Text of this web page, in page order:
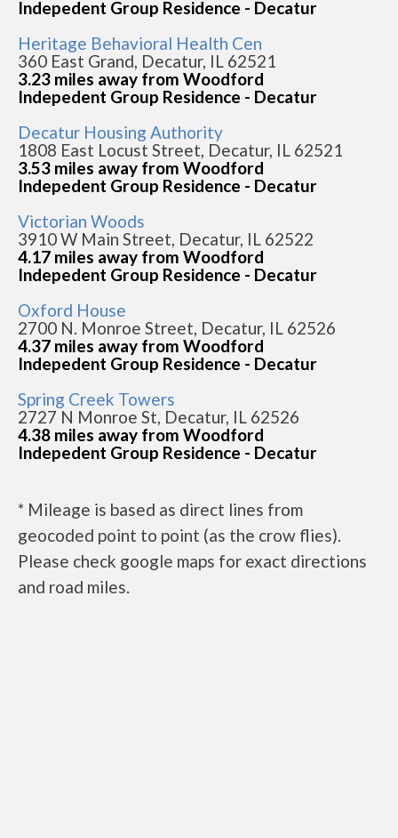
Indepedent Group Residence - Decatur
Heritage Behavioral Health Cen
360 East Grand, Decatur, IL 62521
3.23 miles away from Woodford
Indepedent Group Residence - Decatur
Decatur Housing Authority
1808 East Locust Street, Decatur, IL 62521
3.53 miles away from Woodford
Indepedent Group Residence - Decatur
Victorian Woods
3910 W Main Street, Decatur, IL 62522
4.17 miles away from Woodford
Indepedent Group Residence - Decatur
Oxford House
2700 N. Monroe Street, Decatur, IL 62526
4.37 miles away from Woodford
Indepedent Group Residence - Decatur
Spring Creek Towers
2727 N Monroe St, Decatur, IL 62526
4.38 miles away from Woodford
Indepedent Group Residence - Decatur
* Mileage is based as direct lines from
geocoded point to point (as the crow flies).
Please check google maps for exact directions
and road miles.